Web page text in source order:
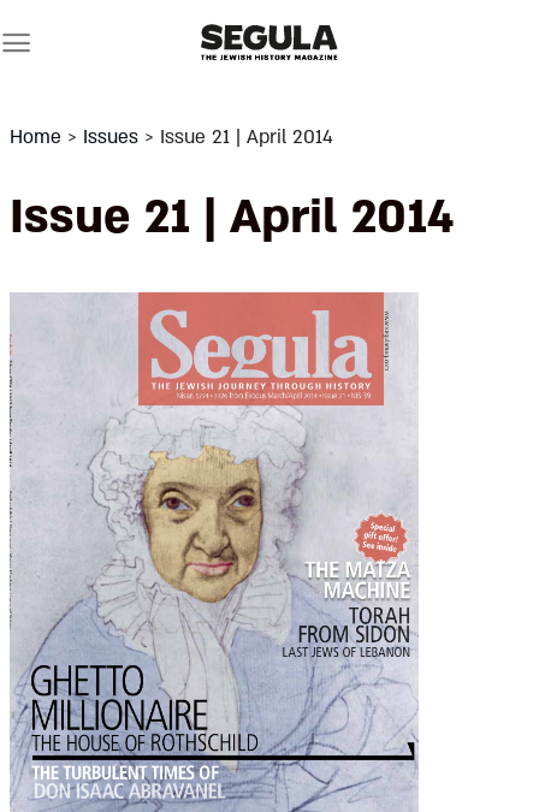
to
Home > Issues > Issue 21 | April 2014
Issue 21 | April 2014